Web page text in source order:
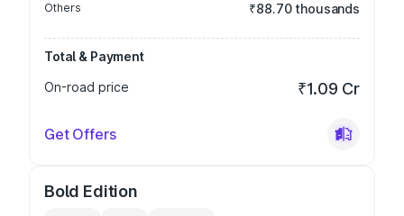
Others ₹88.70 thousands
Total & Payment
On-road price
₹1.09 Cr
Get Offers
Bold Edition